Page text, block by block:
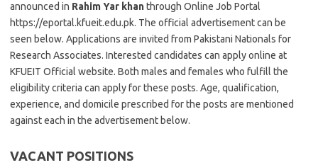
announced in Rahim Yar khanthrough Online Job Portal
https://eportal.kfueit.edu.pk. The official advertisement can be
seen below. Applications are invited from Pakistani Nationals for
Research Associates. Interested candidates can apply online at
KFUEIT Official website. Both males and females who fulfill the
eligibility criteria can apply for these posts. Age, qualification,
experience, and domicile prescribed for the posts are mentioned
against each in the advertisement below.
VACANT POSITIONS